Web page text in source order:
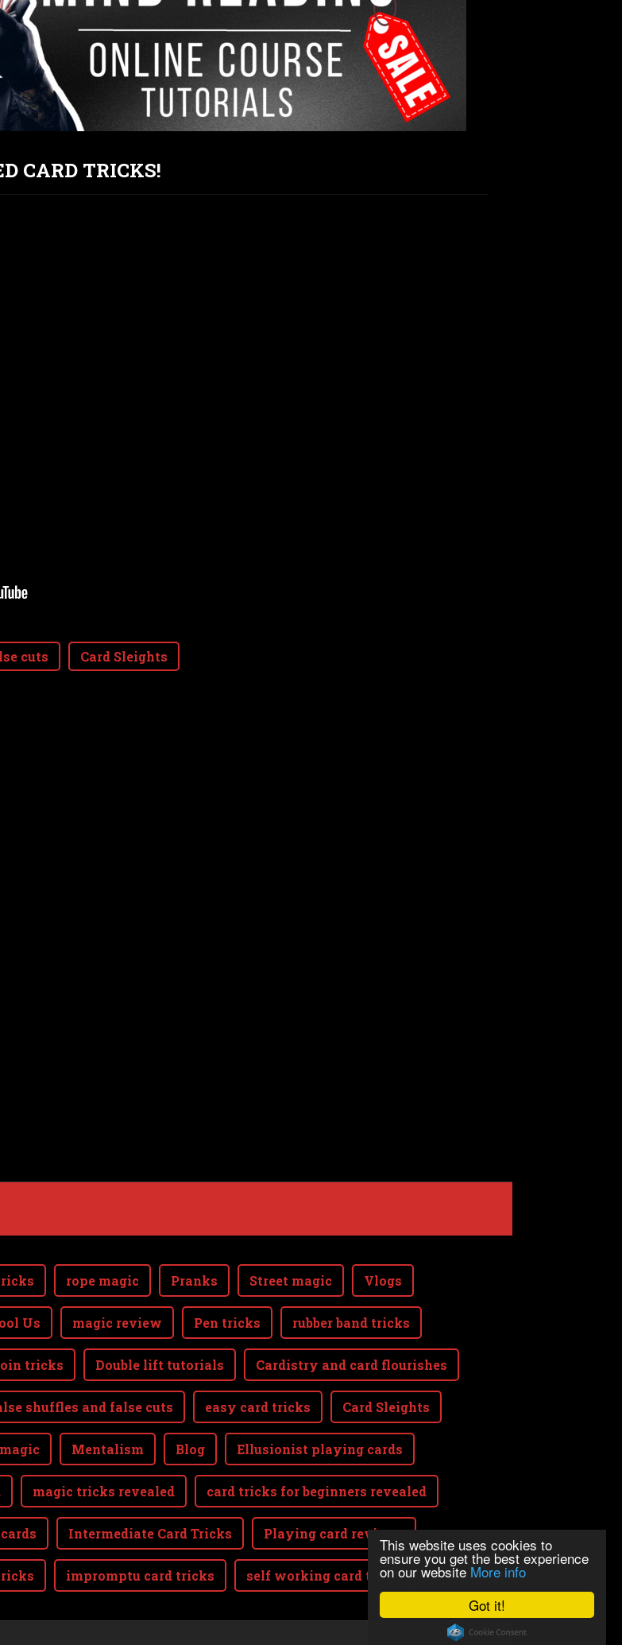
Got it!
This website uses cookies to
ensure you get the best experience
on our website More info
CARD TRICKS!
cuts Card Sleights
rope magic Pranks Street magic Vlogs
Us magic review Pen tricks rubber band tricks
tricks Double lift tutorials Cardistry and card flourishes
shuffles and false cuts easy card tricks Card Sleights
Mentalism Blog Ellusionist playing cards
magic tricks revealed card tricks for beginners revealed
Intermediate Card Tricks Playing card reviews
impromptu card tricks self working card tricks
Powered byWebnode